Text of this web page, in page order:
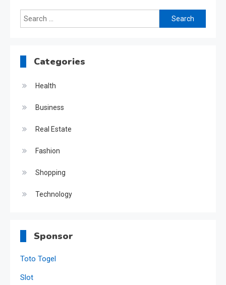
Search
for:
Categories
Health
Business
Real Estate
Fashion
Shopping
Technology
Sponsor
Toto Togel
Slot